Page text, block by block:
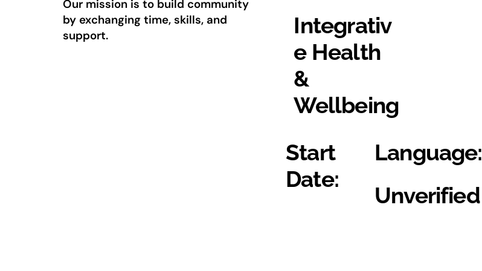
Our mission is to build community
by exchanging time, skills, and
support.
Integrativ
e Health
&
Wellbeing
Start
Date:
Language:
Unverified